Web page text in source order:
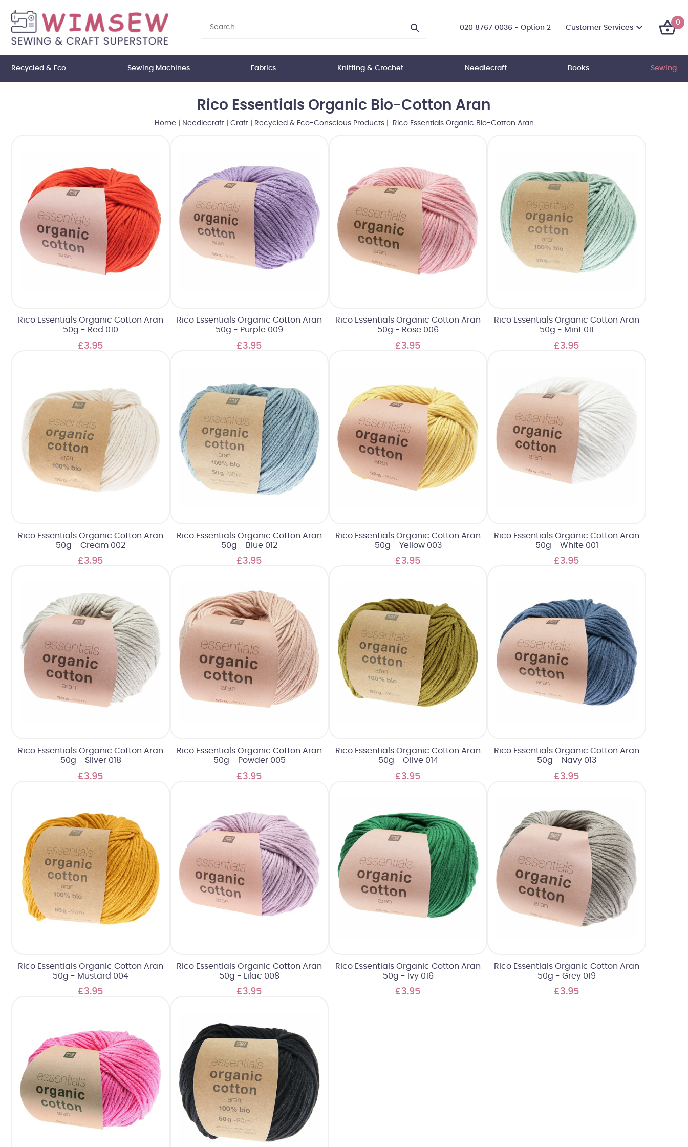
020 8767 0036 - Option 2 Customer Services
0
Recycled & Eco Sewing Machines Fabrics Knitting & Crochet Needlecraft Books Sewing
Rico Essentials Organic Bio-Cotton Aran
Home Needlecraft| Craft| Recycled & Eco-Conscious Products| Rico Essentials Organic Bio-Cotton Aran
Rico Essentials Organic Cotton Aran
50g - Red 010
£3.95
Rico Essentials Organic Cotton Aran
50g - Purple 009
£3.95
Rico Essentials Organic Cotton Aran
50g - Rose 006
£3.95
Rico Essentials Organic Cotton Aran
50g - Mint 011
£3.95
Rico Essentials Organic Cotton Aran
50g - Cream 002
£3.95
Rico Essentials Organic Cotton Aran
50g - Blue 012
£3.95
Rico Essentials Organic Cotton Aran
50g - Yellow 003
£3.95
Rico Essentials Organic Cotton Aran
50g - White 001
£3.95
Rico Essentials Organic Cotton Aran
50g - Silver 018
£3.95
Rico Essentials Organic Cotton Aran
50g - Powder 005
£3.95
Rico Essentials Organic Cotton Aran
50g - Olive 014
£3.95
Rico Essentials Organic Cotton Aran
50g - Navy 013
£3.95
Rico Essentials Organic Cotton Aran
50g - Mustard 004
£3.95
Rico Essentials Organic Cotton Aran
50g - Lilac 008
£3.95
Rico Essentials Organic Cotton Aran
50g - Ivy 016
£3.95
Rico Essentials Organic Cotton Aran
50g - Grey 019
£3.95